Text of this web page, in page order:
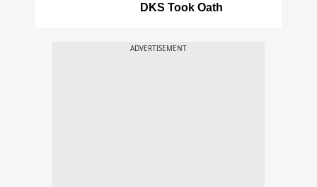
DKS Took Oath